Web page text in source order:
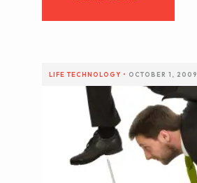
LIFETECHNOLOGY • OCTOBER 1, 2009